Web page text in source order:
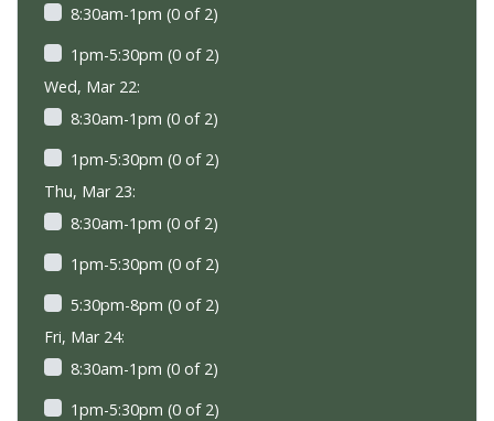
8:30am-1pm (0 of 2)
1pm-5:30pm (0 of 2)
Wed, Mar 22:
8:30am-1pm (0 of 2)
1pm-5:30pm (0 of 2)
Thu, Mar 23:
8:30am-1pm (0 of 2)
1pm-5:30pm (0 of 2)
5:30pm-8pm (0 of 2)
Fri, Mar 24:
8:30am-1pm (0 of 2)
1pm-5:30pm (0 of 2)